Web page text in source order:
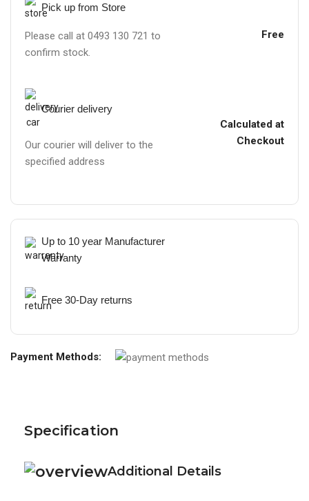
Pick up from Store
Please call at 0493 130 721 to
confirm stock.
Free
Courier delivery
Our courier will deliver to the
specified address
Calculated at
Checkout
Up to 10 year Manufacturer
Warranty
Free 30-Day returns
Payment Methods:
Specification
Additional Details